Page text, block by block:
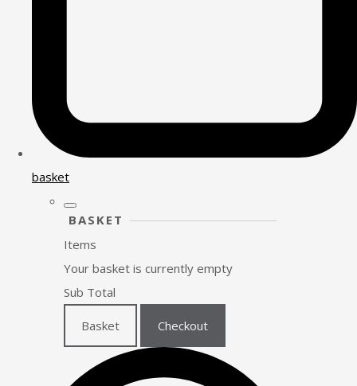
basket
BASKET
Items
Your basket is currently empty
Sub Total
Basket Checkout